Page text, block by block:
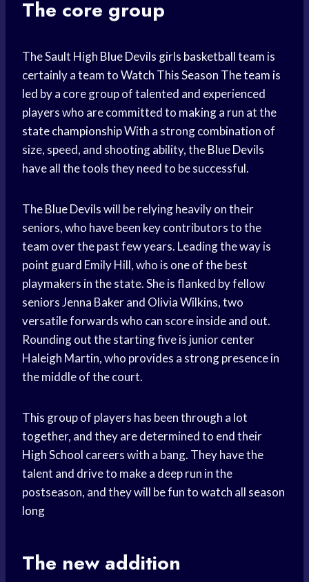
The core group
The Sault High Blue Devils girls basketball team is
certainly a team toWatch This Season Theteam is
led by a core group of talented and experienced
players who are committed to making a run at the
state championshipWith a strong combination of
size, speed, and shooting ability, theBlue Devils
have all the tools they need to be successful.
TheBlue Devilswill be relying heavily on their
seniors, who have been key contributors to the
team over the past few years. Leading the way is
point guard Emily Hill, who is one of the best
playmakers in the state. She is flanked by fellow
seniors Jenna Baker and Olivia Wilkins, two
versatile forwards who can score inside and out.
Rounding out the starting five is junior center
Haleigh Martin, who provides a strong presence in
the middle of the court.
This group of players has been through a lot
together, and they are determined to end their
High School careers with a bang. They have the
talent and drive to make a deep run in the
postseason, and they will be fun to watch all season
long
The new addition